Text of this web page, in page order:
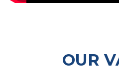
OUR